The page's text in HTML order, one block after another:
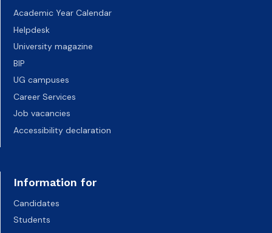
Academic Year Calendar
Helpdesk
University magazine
BIP
UG campuses
Career Services
Job vacancies
Accessibility declaration
Information for
Candidates
Students